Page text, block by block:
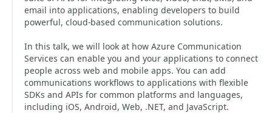
email into applications, enabling developers to build
powerful, cloud-based communication solutions.
In this talk, we will look at how Azure Communication
Services can enable you and your applications to connect
people across web and mobile apps. You can add
communications workflows to applications with flexible
SDKs and APIs for common platforms and languages,
including iOS, Android, Web, .NET, and JavaScript.